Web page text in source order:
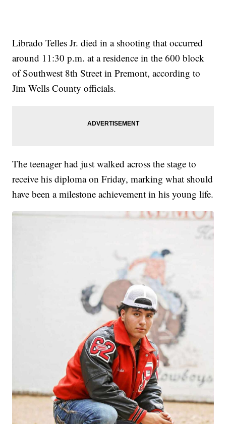
Librado Telles Jr. died in a shooting that occurred
around 11:30 p.m. at a residence in the 600 block
of Southwest 8th Street in Premont, according to
Jim Wells County officials.
The teenager had just walked across the stage to
receive his diploma on Friday, marking what should
have been a milestone achievement in his young life.